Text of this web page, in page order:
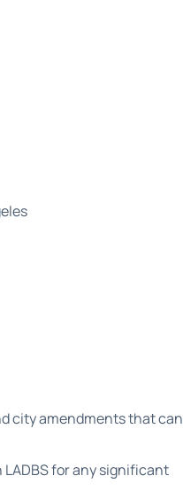
city amendments that can
for any significant